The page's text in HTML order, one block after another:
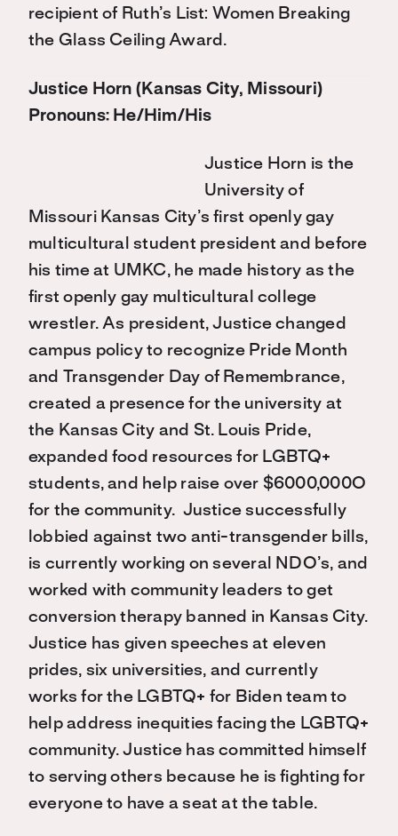
recipient of Ruth’s List: Women Breaking
the Glass Ceiling Award.
Justice Horn (Kansas City, Missouri)
Pronouns: He/Him/His
Justice Horn is the
University of
Missouri Kansas City’s first openly gay
multicultural student president and before
his time at UMKC, he made history as the
first openly gay multicultural college
wrestler. As president, Justice changed
campus policy to recognize Pride Month
and Transgender Day of Remembrance,
created a presence for the university at
the Kansas City and St. Louis Pride,
expanded food resources for LGBTQ+
students, and help raise over $6000,000O
for the community. Justice successfully
lobbied against two anti-transgender bills,
is currently working on several NDO’s, and
worked with community leaders to get
conversion therapy banned in Kansas City.
Justice has given speeches at eleven
prides, six universities, and currently
works for the LGBTQ+ for Biden team to
help address inequities facing the LGBTQ+
community. Justice has committed himself
to serving others because he is fighting for
everyone to have a seat at the table.